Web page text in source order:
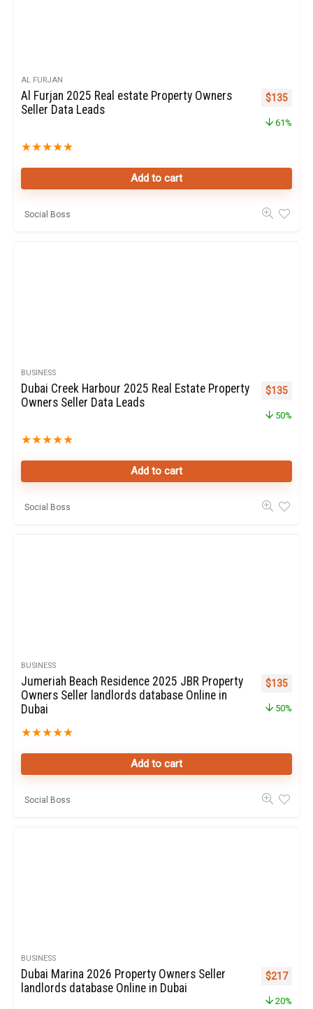
AL FURJAN
Al Furjan 2025 Real estate Property Owners
Seller Data Leads
★★★★★
Original
$135
61%
Add to cart
Social Boss
BUSINESS
Dubai Creek Harbour 2025 Real Estate Property
Owners Seller Data Leads
★★★★★
Original
$135
50%
Add to cart
Social Boss
BUSINESS
Jumeriah Beach Residence 2025 JBR Property
Owners Seller landlords database Online in
Dubai
★★★★★
Original
$135
50%
Add to cart
Social Boss
BUSINESS
Dubai Marina 2026 Property Owners Seller
landlords database Online in Dubai
Original
$217
20%